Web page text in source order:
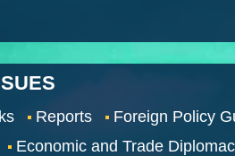
Reports
Foreign Policy
Economic and Trade